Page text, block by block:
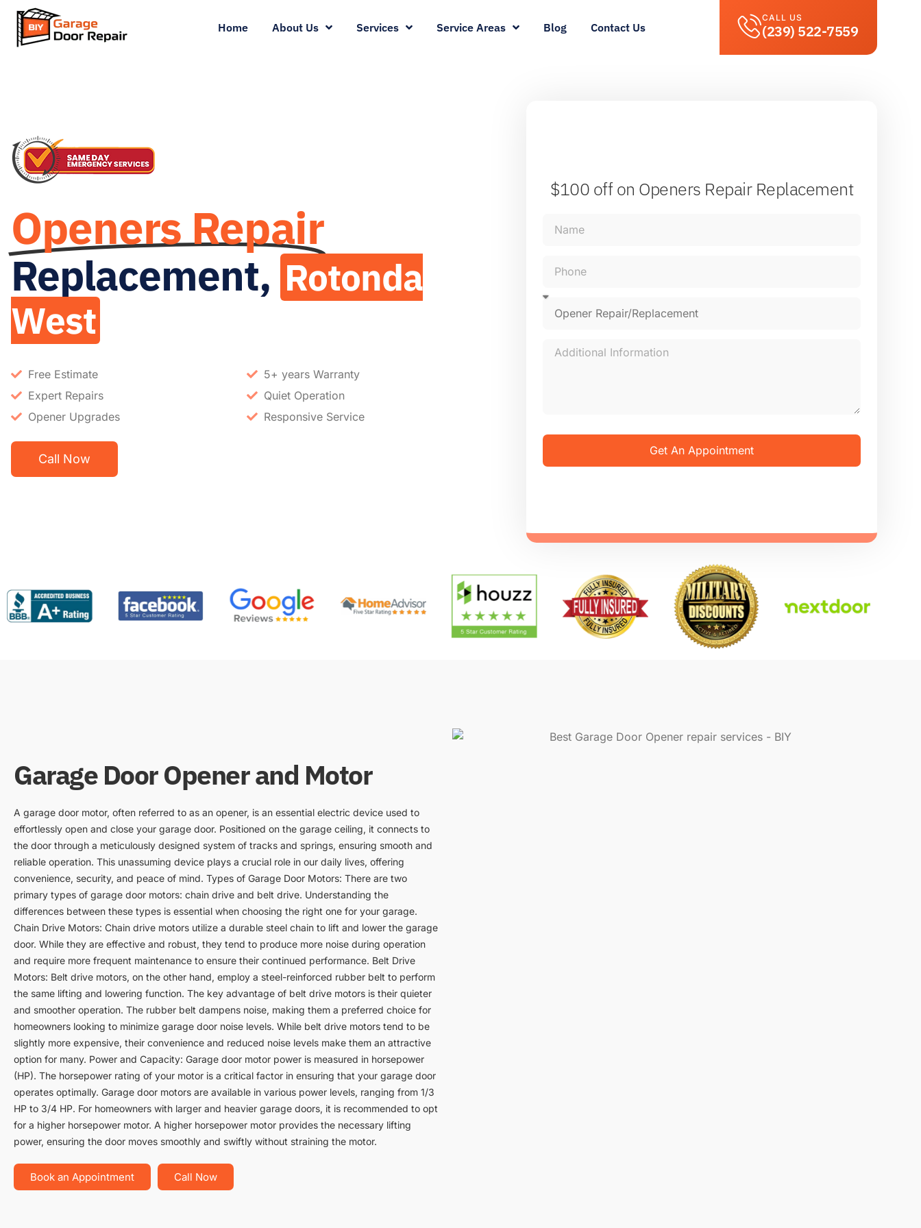
Home About Us Services Service Areas Blog Contact Us
CALL US
(239) 522-7559
Openers Repair
Replacement, Rotonda
West
Free Estimate
Expert Repairs
Opener Upgrades
5+ years Warranty
Quiet Operation
Responsive Service
Call Now
$100 offon Openers Repair Replacement
Get An Appointment
Garage Door Opener and Motor
A garage door motor, often referred to as an opener, is an essential electric device used to
effortlessly open and close your garage door. Positioned on the garage ceiling, it connects to
the door through a meticulously designed system of tracks and springs, ensuring smooth and
reliable operation. This unassuming device plays a crucial role in our daily lives, offering
convenience, security, and peace of mind. Types of Garage Door Motors: There are two
primary types of garage door motors: chain drive and belt drive. Understanding the
differences between these types is essential when choosing the right one for your garage.
Chain Drive Motors: Chain drive motors utilize a durable steel chain to lift and lower the garage
door. While they are effective and robust, they tend to produce more noise during operation
and require more frequent maintenance to ensure their continued performance. Belt Drive
Motors: Belt drive motors, on the other hand, employ a steel-reinforced rubber belt to perform
the same lifting and lowering function. The key advantage of belt drive motors is their quieter
and smoother operation. The rubber belt dampens noise, making them a preferred choice for
homeowners looking to minimize garage door noise levels. While belt drive motors tend to be
slightly more expensive, their convenience and reduced noise levels make them an attractive
option for many. Power and Capacity: Garage door motor power is measured in horsepower
(HP). The horsepower rating of your motor is a critical factor in ensuring that your garage door
operates optimally. Garage door motors are available in various power levels, ranging from 1/3
HP to 3/4 HP. For homeowners with larger and heavier garage doors, it is recommended to opt
for a higher horsepower motor. A higher horsepower motor provides the necessary lifting
power, ensuring the door moves smoothly and swiftly without straining the motor.
Book an Appointment Call Now